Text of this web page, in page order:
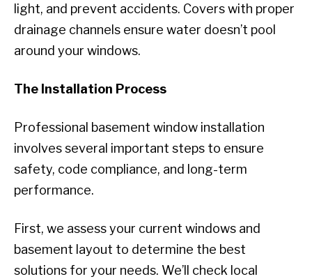
light, and prevent accidents. Covers with proper
drainage channels ensure water doesn’t pool
around your windows.
The Installation Process
Professional basement window installation
involves several important steps to ensure
safety, code compliance, and long-term
performance.
First, we assess your current windows and
basement layout to determine the best
solutions for your needs. We’ll check local